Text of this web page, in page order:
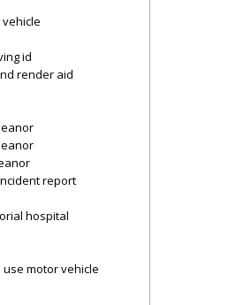
id
render aid
report
hospital
motor vehicle